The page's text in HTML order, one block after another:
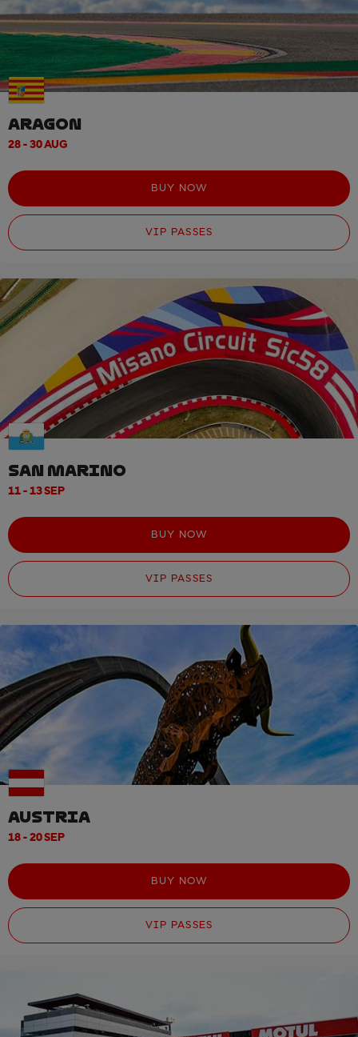
ARAGON
28 - 30 AUG
BUY NOW
VIP PASSES
SAN MARINO
11 - 13 SEP
BUY NOW
VIP PASSES
AUSTRIA
18 - 20 SEP
BUY NOW
VIP PASSES